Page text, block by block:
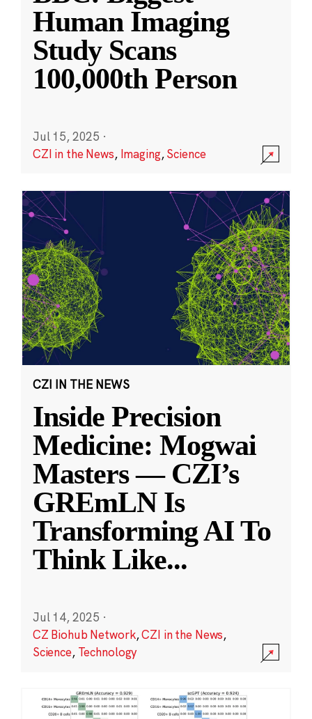
Human Imaging
Study Scans
100,000th Person
Jul 15, 2025 ·
CZI in the News, Imaging,Science
CZI IN THE NEWS
Inside Precision
Medicine: Mogwai
Masters — CZI’s
GREmLN Is
Transforming AI To
Think Like...
Jul 14, 2025 ·
CZ Biohub Network,CZI in the News,
Science, Technology